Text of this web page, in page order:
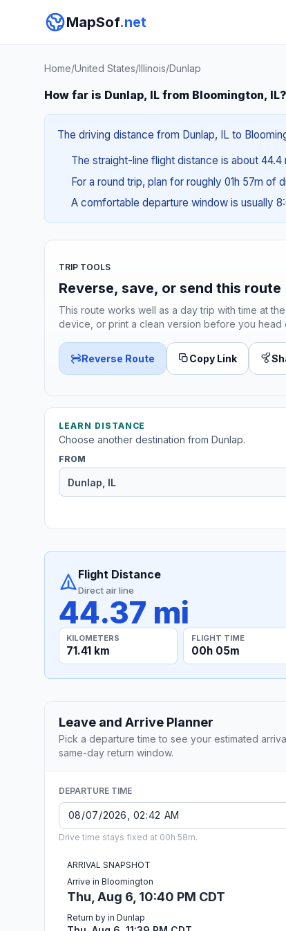
MapSof.net
Home/United States/Illinois/Dunlap
How far is Dunlap, IL from Bloomington, IL?
The driving distance from Dunlap, IL to
The straight-line flight distance is about 44.4
For a round trip, plan for roughly 01h 57m
A comfortable departure window is usually
TRIP TOOLS
Reverse, save, or send this route
This route works well as a day trip with time at
device, or print a clean version before you head
Reverse Route Copy Link
LEARN DISTANCE
Choose another destination from Dunlap.
FROM
Flight Distance
Direct air line
44.37 mi
KILOMETERS
71.41 km
FLIGHT TIME
00h 05m
Leave and Arrive Planner
Pick a departure time to see your estimated
same-day return window.
DEPARTURE TIME
Drive time stays fixed at 00h 58m.
ARRIVAL SNAPSHOT
Arrive in Bloomington
Thu, Aug 6, 10:40 PM CDT
Return by in Dunlap